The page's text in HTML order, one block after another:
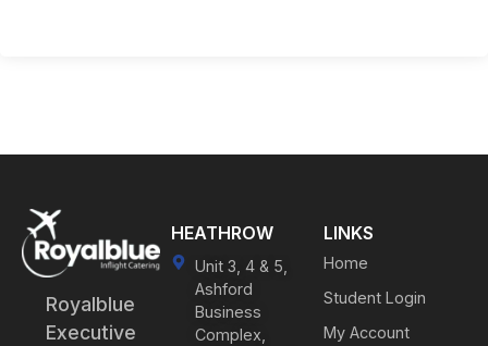
Royalblue
Executive
HEATHROW
Unit 3, 4 & 5,
Ashford
Business
Complex,
LINKS
Home
Student Login
My Account